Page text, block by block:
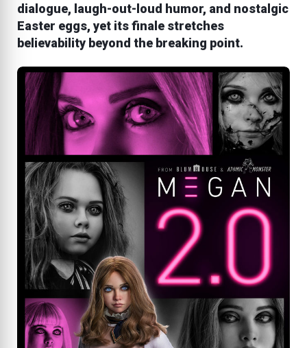
dialogue, laugh-out-loud humor, and nostalgic
Easter eggs, yet its finale stretches
believability beyond the breaking point.